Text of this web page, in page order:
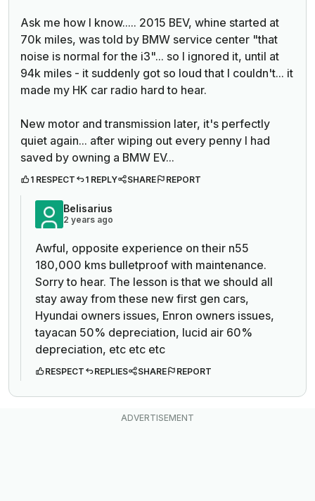
Ask me how I know..... 2015 BEV, whine started at
70k miles, was told by BMW service center "that
noise is normal for the i3"... so I ignored it, until at
94k miles - it suddenly got so loud that I couldn't... it
made my HK car radio hard to hear.
New motor and transmission later, it's perfectly
quiet again... after wiping out every penny I had
saved by owning a BMW EV...
1 RESPECT 1 REPLY SHARE REPORT
Belisarius
2 years ago
Awful, opposite experience on their n55
180,000 kms bulletproof with maintenance.
Sorry to hear. The lesson is that we should all
stay away from these new first gen cars,
Hyundai owners issues, Enron owners issues,
tayacan 50% depreciation, lucid air 60%
depreciation, etc etc etc
RESPECT REPLIES SHARE REPORT